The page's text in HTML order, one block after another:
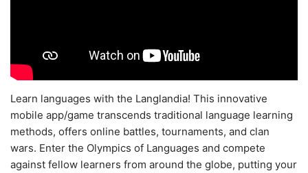
Learn languages with the Langlandia! This innovative
mobile app/game transcends traditional language learning
methods, offers online battles, tournaments, and clan
wars. Enter the Olympics of Languages and compete
against fellow learners from around the globe, putting your